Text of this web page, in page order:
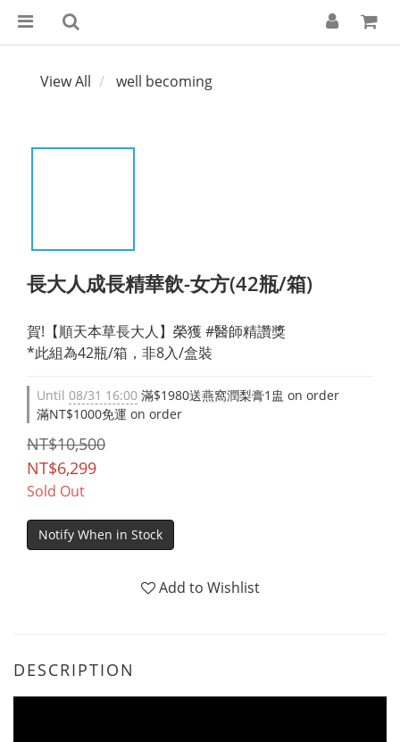
View All well becoming
長大人成長精華飲-女方(42瓶/箱)
賀!【順天本草長大人】榮獲 #醫師精讚獎
*此組為42瓶/箱，非8入/盒裝
Until 08/31 16:00 滿$1980送燕窩潤梨膏1盅 on order
滿NT$1000免運 on order
NT$10,500
NT$6,299
Sold Out
Notify When in Stock
Add to Wishlist
DESCRIPTION